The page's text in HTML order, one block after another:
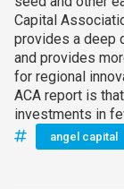
Capital
provides a deep
and provides
for regional
ACA report is
investments in
angel capital